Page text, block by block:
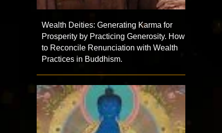
Wealth Deities: Generating Karma for
Prosperity by Practicing Generosity. How
to Reconcile Renunciation with Wealth
Practices in Buddhism.